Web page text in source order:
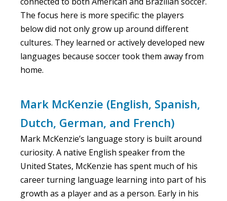
The focus here is more specific: the players
below did not only grow up around different
cultures. They learned or actively developed new
languages because soccer took them away from
home.
Mark McKenzie (English, Spanish,
Dutch, German, and French)
Mark McKenzie’s language story is built around
curiosity. A native English speaker from the
United States, McKenzie has spent much of his
career turning language learning into part of his
growth as a player and as a person. Early in his